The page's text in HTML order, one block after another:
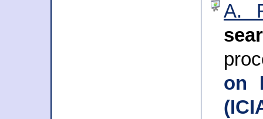
A.
on